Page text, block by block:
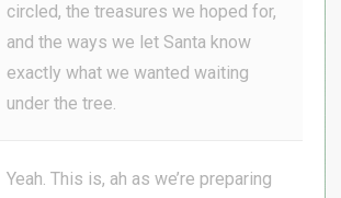
circled, the treasures we hoped for,
and the ways we let Santa know
exactly what we wanted waiting
under the tree.
Yeah. This is, ah as we’re preparing